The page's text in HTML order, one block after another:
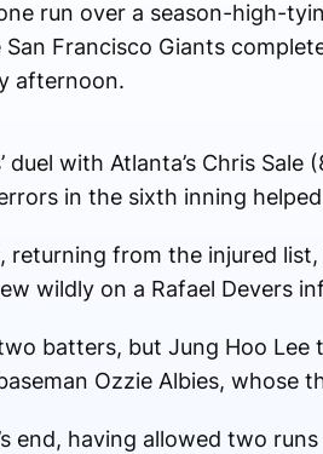
run over a season-high-
Francisco Giants
afternoon.
duel with Atlanta’s Chris
in the sixth inning
returning from the injured
wildly on a Rafael Devers
batters, but Jung Hoo Lee
Ozzie Albies, whose
end, having allowed two